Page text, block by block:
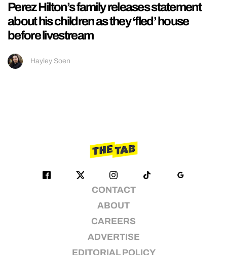
Perez Hilton’s family releases statement
about his children as they ‘fled’ house
before livestream
Hayley Soen
CONTACT
ABOUT
CAREERS
ADVERTISE
EDITORIAL POLICY